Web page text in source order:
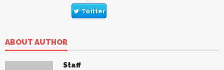
Twitter
ABOUT AUTHOR
Staff